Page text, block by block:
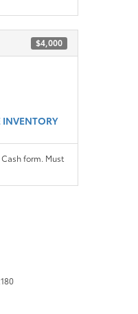
$4,000
INVENTORY
form. Must